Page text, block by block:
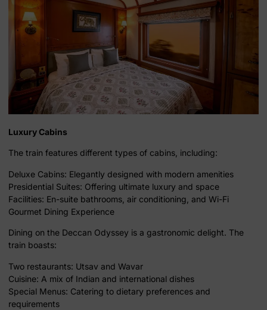
Luxury Cabins
The train features different types of cabins, including:
Deluxe Cabins: Elegantly designed with modern amenities
Presidential Suites: Offering ultimate luxury and space
Facilities: En-suite bathrooms, air conditioning, and Wi-Fi
Gourmet Dining Experience
Dining on the Deccan Odyssey is a gastronomic delight. The
train boasts:
Two restaurants: Utsav and Wavar
Cuisine: A mix of Indian and international dishes
Special Menus: Catering to dietary preferences and
requirements